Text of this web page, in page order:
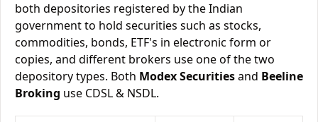
both depositories registered by the Indian
government to hold securities such as stocks,
commodities, bonds, ETF's in electronic form or
copies, and different brokers use one of the two
depository types. Both Modex Securitiesand Beeline
Broking use CDSL & NSDL.